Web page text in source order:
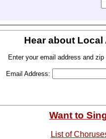
Hear about
Enter your email address and
Email Address:
Want to
List of